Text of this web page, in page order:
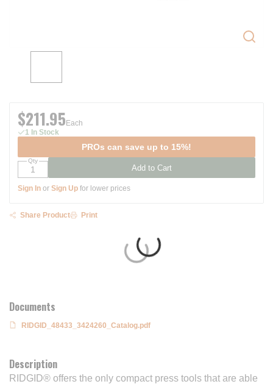
Documents
RIDGID_48433_3424260_Catalog.pdf
Description
RIDGID® offers the only compact press tools that are able
$211.95 Each
1 In Stock
PROs can save up to 15%!
Qty
Add to Cart
Sign In or Sign Up for lower prices
Share Product Print